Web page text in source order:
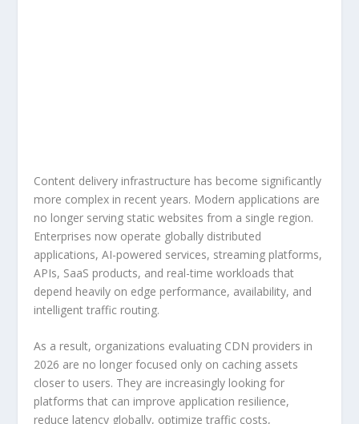
Content delivery infrastructure has become significantly
more complex in recent years. Modern applications are
no longer serving static websites from a single region.
Enterprises now operate globally distributed
applications, AI-powered services, streaming platforms,
APIs, SaaS products, and real-time workloads that
depend heavily on edge performance, availability, and
intelligent traffic routing.
As a result, organizations evaluating CDN providers in
2026 are no longer focused only on caching assets
closer to users. They are increasingly looking for
platforms that can improve application resilience,
reduce latency globally, optimize traffic costs,